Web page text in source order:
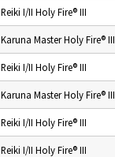
Reiki I/II Holy Fire® III
Karuna Master Holy Fire® III
Reiki I/II Holy Fire® III
Karuna Master Holy Fire® III
Reiki I/II Holy Fire® III
Reiki I/II Holy Fire® III